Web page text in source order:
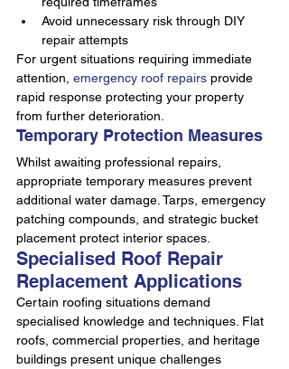
Avoid unnecessary risk through DIY
repair attempts
For urgent situations requiring immediate
attention, emergency roof repairs provide
rapid response protecting your property
from further deterioration.
Temporary Protection Measures
Whilst awaiting professional repairs,
appropriate temporary measures prevent
additional water damage. Tarps, emergency
patching compounds, and strategic bucket
placement protect interior spaces.
Specialised Roof Repair
Replacement Applications
Certain roofing situations demand
specialised knowledge and techniques. Flat
roofs, commercial properties, and heritage
buildings present unique challenges